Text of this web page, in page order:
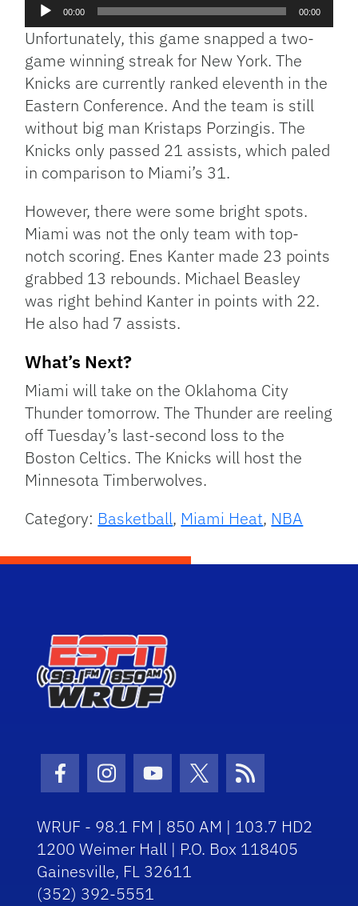
Audio
00:00 00:00
Unfortunately, this game snapped a two-
game winning streak for New York. The
Knicks are currently ranked eleventh in the
Eastern Conference. And the team is still
without big man Kristaps Porzingis. The
Knicks only passed 21 assists, which paled
in comparison to Miami’s 31.
However, there were some bright spots.
Miami was not the only team with top-
notch scoring. Enes Kanter made 23 points
grabbed 13 rebounds. Michael Beasley
was right behind Kanter in points with 22.
He also had 7 assists.
What’s Next?
Miami will take on the Oklahoma City
Thunder tomorrow. The Thunder are reeling
off Tuesday’s last-second loss to the
Boston Celtics. The Knicks will host the
Minnesota Timberwolves.
Category: Basketball, Miami Heat, NBA
Facebook Icon
Instagram Icon
Youtube Icon
Twitter Icon
RSS Icon
WRUF - 98.1 FM | 850 AM | 103.7 HD2
1200 Weimer Hall | P.O. Box 118405
Gainesville, FL 32611
(352) 392-5551